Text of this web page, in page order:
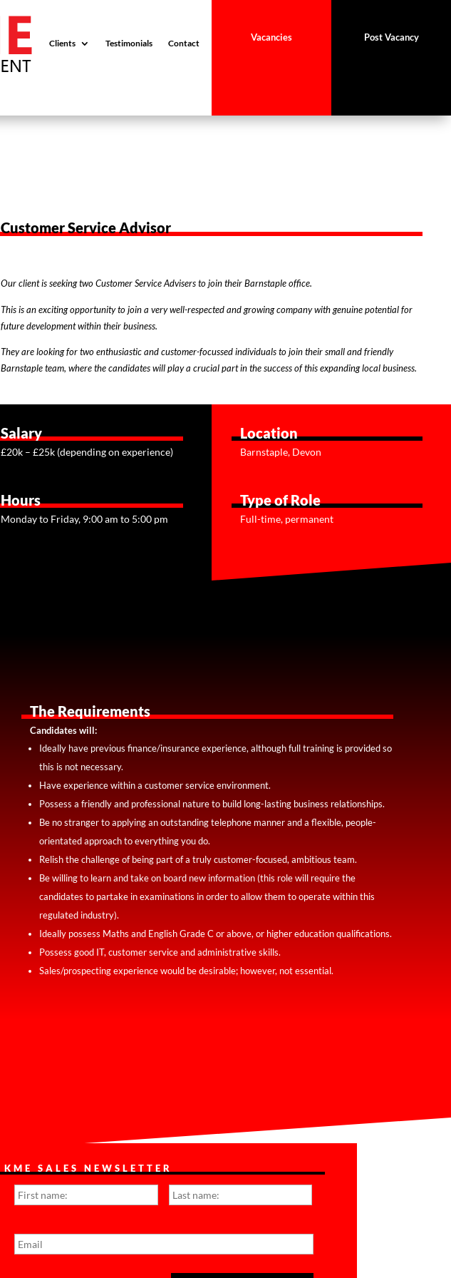
Clients Testimonials Contact
Vacancies Post Vacancy
Customer Service Advisor
Our client is seeking two Customer Service Advisers to join their Barnstaple office.
This is an exciting opportunity to join a very well-respected and growing company with genuine potential for
future development within their business.
They are looking for two enthusiastic and customer-focussed individuals to join their small and friendly
Barnstaple team, where the candidates will play a crucial part in the success of this expanding local business.
Salary
£20k – £25k (depending on experience)
Location
Barnstaple, Devon
Hours
Monday to Friday, 9:00 am to 5:00 pm
Type of Role
Full-time, permanent
The Requirements
Candidates will:
Ideally have previous finance/insurance experience, although full training is provided so
this is not necessary.
Have experience within a customer service environment.
Possess a friendly and professional nature to build long-lasting business relationships.
Be no stranger to applying an outstanding telephone manner and a flexible, people-
orientated approach to everything you do.
Relish the challenge of being part of a truly customer-focused, ambitious team.
Be willing to learn and take on board new information (this role will require the
candidates to partake in examinations in order to allow them to operate within this
regulated industry).
Ideally possess Maths and English Grade C or above, or higher education qualifications.
Possess good IT, customer service and administrative skills.
Sales/prospecting experience would be desirable; however, not essential.
KME SALES NEWSLETTER
a
m
*
First Last
E
m
a